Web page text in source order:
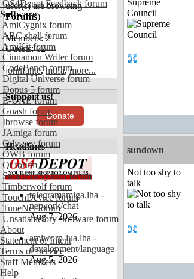
OS4Depot Feedback forum
Software
AmiCygnix forum
ABC shell forum
AmiKit forum
Cinnamon Writer forum
CodeBench forum
Digital Universe forum
Dopus 5 forum
E-UAE forum
Gnash forum
Ibrowse forum
JAmiga forum
Odyssey forum
OWB forum
Qt forum
SmartFileSystem forum
Timberwolf forum
TouchDevice forum
TuneNet forum
Unsatisfactory Software forum
About
Statement of Intent
Terms of Service
Staff Members
Help
user(s) are browsing
Forums)
Members: 2
Guests: 62
johnfante,mufa,more...
Support us!
Donate
Headlines
telegramamiga.lha -
network/chat
Aug 7, 2026
amiworp-lua.lha -
development/language
Aug 5, 2026
Supreme
Council
sundown
Not too shy to
talk